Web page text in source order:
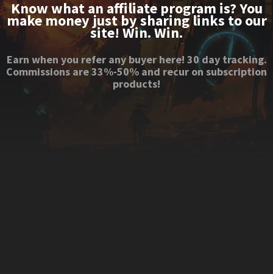
Know what an affiliate program is? You
make money just by sharing links to our
site! Win. Win.
Earn when you refer any buyer here! 30 day tracking.
Commissions are 33%-50% and recur on subscription
products!